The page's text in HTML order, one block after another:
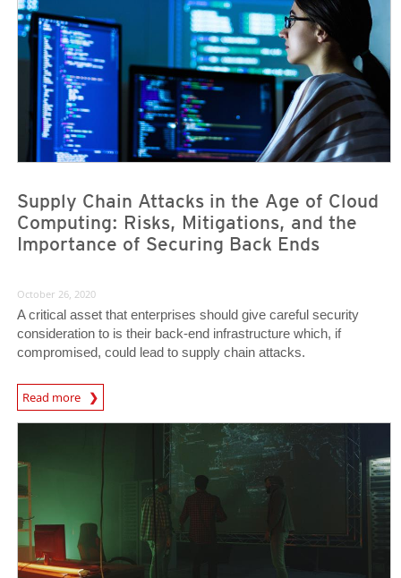
Supply Chain Attacks in the Age of Cloud
Computing: Risks, Mitigations, and the
Importance of Securing Back Ends
October 26, 2020
A critical asset that enterprises should give careful security
consideration to is their back-end infrastructure which, if
compromised, could lead to supply chain attacks.
Read more
News Article